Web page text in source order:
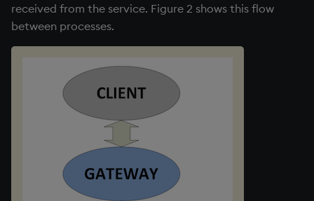
received from the service. Figure 2 shows this flow
between processes.